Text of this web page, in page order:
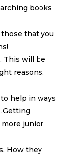
books
those that you
This will be
reasons.
help in ways
junior
How they